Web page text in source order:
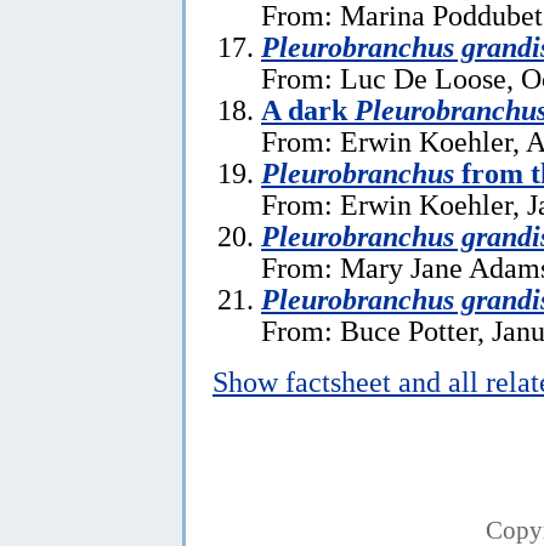
From: Marina
Pleurobranchus
From: Luc De Loose,
A dark
From: Erwin Koehler,
Pleurobranchus from
From: Erwin Koehler,
Pleurobranchus
From: Mary Jane
Pleurobranchus
From: Buce Potter,
Show factsheet and all